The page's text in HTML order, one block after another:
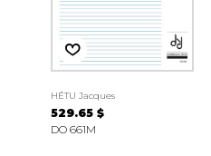
HÉTU Jacques
529.65 $
DO 661M